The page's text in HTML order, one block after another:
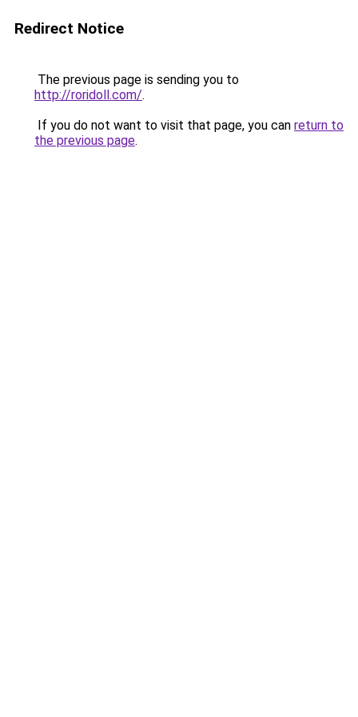
Redirect Notice
The previous page is sending you to
http://roridoll.com/.
If you do not want to visit that page, you can return to
the previous page.